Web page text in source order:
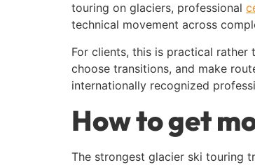
touring on glaciers, professional
technical movement across
For clients, this is practical rather
choose transitions, and make
internationally recognized
How to get
The strongest glacier ski touring